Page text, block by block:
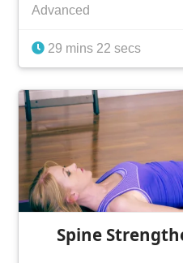
Advanced
29 mins 22 secs
Spine